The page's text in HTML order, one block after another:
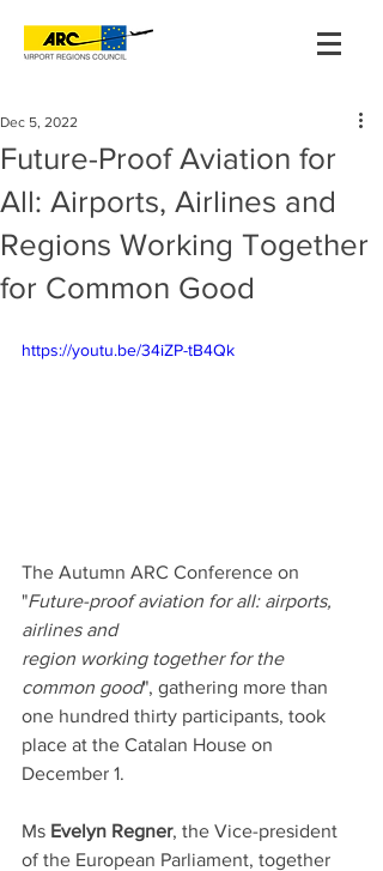
Future-Proof Aviation for
All: Airports, Airlines and
Regions Working Together
for Common Good
Dec 5, 2022
https://youtu.be/34iZP-tB4Qk
The Autumn ARC Conference on
"Future-proof aviation for all: airports,
airlines and
region working together for the
common good", gathering more than
one hundred thirty participants, took
place at the Catalan House on
December 1.
Ms Evelyn Regner, the Vice-president
of the European Parliament, together